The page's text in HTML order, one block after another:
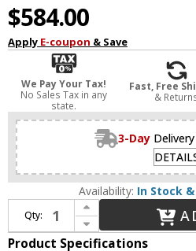
$584.00
Apply E-coupon & Save
We Pay Your Tax!
No Sales Tax in any
state.
Fast, Free
&
3-Day
Availability: In Stock
Qty:
Increase Quantity of Savoy House 3-5063-4-322 Balfour Contemporary Warm Brass Entryway Light Fixture
Decrease Quantity of Savoy House 3-5063-4-322 Balfour Contemporary Warm Brass Entryway Light Fixture
Product Specifications